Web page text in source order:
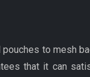
to mesh
that it can